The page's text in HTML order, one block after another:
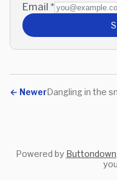
Email *
← NewerDangling in the
Powered by Buttondown